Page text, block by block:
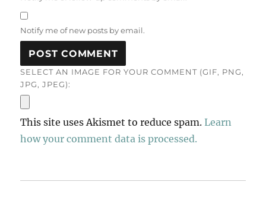
Notify me of new posts by email.
SELECT AN IMAGE FOR YOUR COMMENT (GIF, PNG,
JPG, JPEG):
This site uses Akismet to reduce spam.Learn
how your comment data is processed.